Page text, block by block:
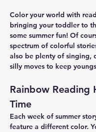
Color your world with
bringing your toddler to
some summer fun! Of
spectrum of colorful
also be plenty of singing,
silly moves to keep
Rainbow Reading
Time
Each week of summer
feature a different color.